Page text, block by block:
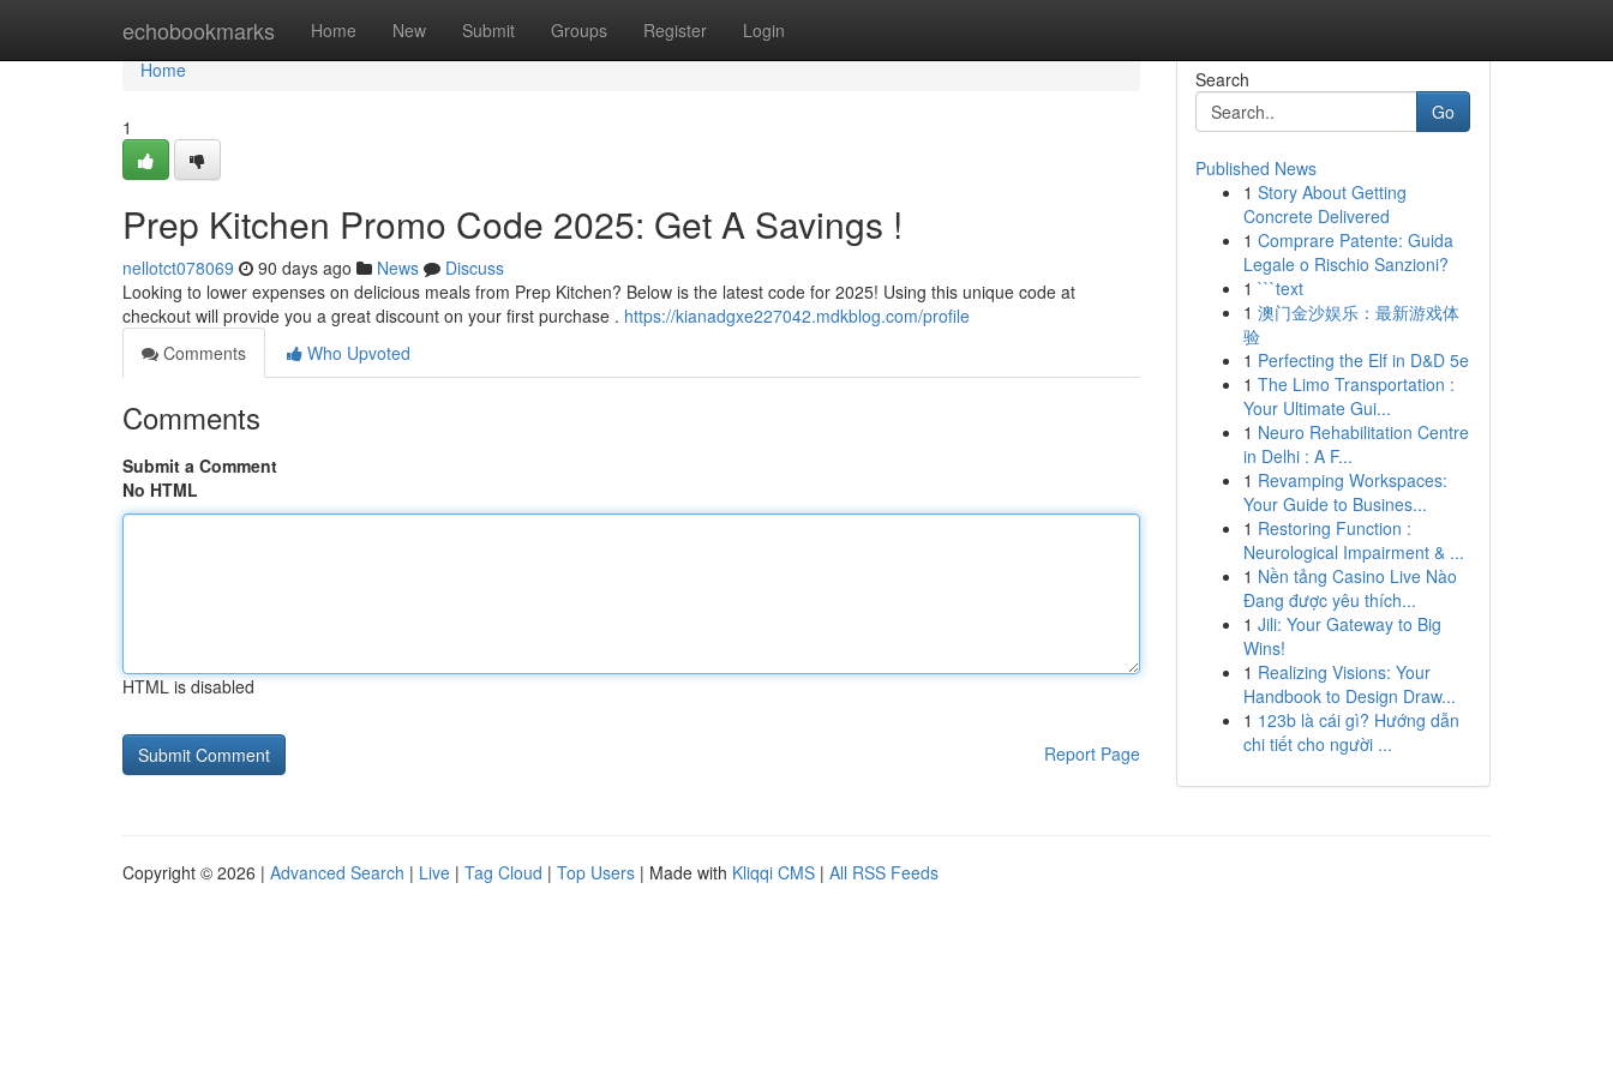
echobookmarks Home New Submit Groups Register Login
Home
Home
1
Prep Kitchen Promo Code 2025: Get A Savings !
nellotct078069 90 days ago News
Discuss
Looking to lower expenses on delicious meals from Prep Kitchen? Below is the latest code for 2025! Using this unique code at
checkout will provide you a great discount on your first purchase . https://kianadgxe227042.mdkblog.com/profile
Comments
Who Upvoted
Comments
Submit a Comment
No HTML
HTML is disabled
Report Page
Search
Go
Published News
1 Story About Getting
Concrete Delivered
1 Comprare Patente: Guida
Legale o Rischio Sanzioni?
1 ```text
1 澳门金沙娱乐：最新游戏体
验
1 Perfecting the Elf in D&D 5e
1 The Limo Transportation :
Your Ultimate Gui...
1 Neuro Rehabilitation Centre
in Delhi : A F...
1 Revamping Workspaces:
Your Guide to Busines...
1 Restoring Function :
Neurological Impairment & ...
1 Nền tảng Casino Live Nào
Đang được yêu thích...
1 Jili: Your Gateway to Big
Wins!
1 Realizing Visions: Your
Handbook to Design Draw...
1 123b là cái gì? Hướng dẫn
chi tiết cho người ...
Copyright © 2026 | Advanced Search | Live | Tag Cloud | Top Users | Made with Kliqqi CMS | All RSS Feeds